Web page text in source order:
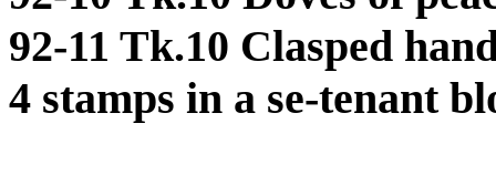
92-11 Tk.10 Clasped
4 stamps in a se-tenant